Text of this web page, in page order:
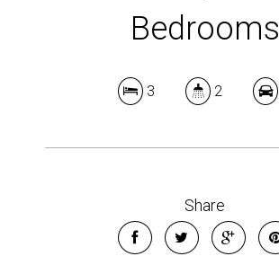
Bedrooms
3 2
Share